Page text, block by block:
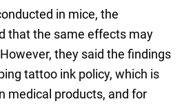
in mice, the
that the same effects may
they said the findings
tattoo ink policy, which is
medical products, and for